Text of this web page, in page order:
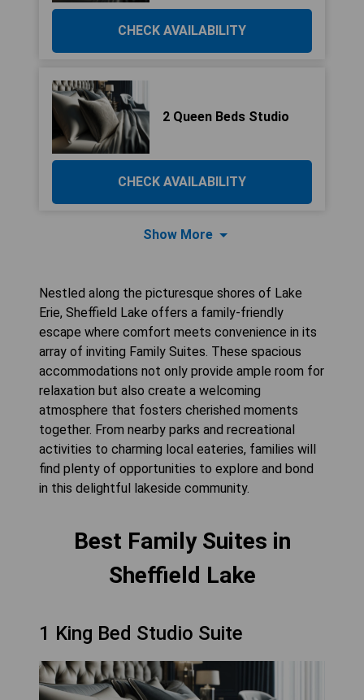
CHECK AVAILABILITY
2 Queen Beds Studio
CHECK AVAILABILITY
Show More
Nestled along the picturesque shores of Lake
Erie, Sheffield Lake offers a family-friendly
escape where comfort meets convenience in its
array of inviting Family Suites. These spacious
accommodations not only provide ample room for
relaxation but also create a welcoming
atmosphere that fosters cherished moments
together. From nearby parks and recreational
activities to charming local eateries, families will
find plenty of opportunities to explore and bond
in this delightful lakeside community.
Best Family Suites in
Sheffield Lake
1 King Bed Studio Suite